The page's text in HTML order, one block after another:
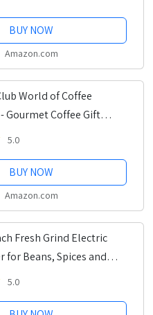
BUY NOW
Amazon.com
World of Coffee
Gourmet Coffee Gift
Variety Box of the
5.0
BUY NOW
Amazon.com
Fresh Grind Electric
for Beans, Spices and
Steel Blades, Removable
5.0